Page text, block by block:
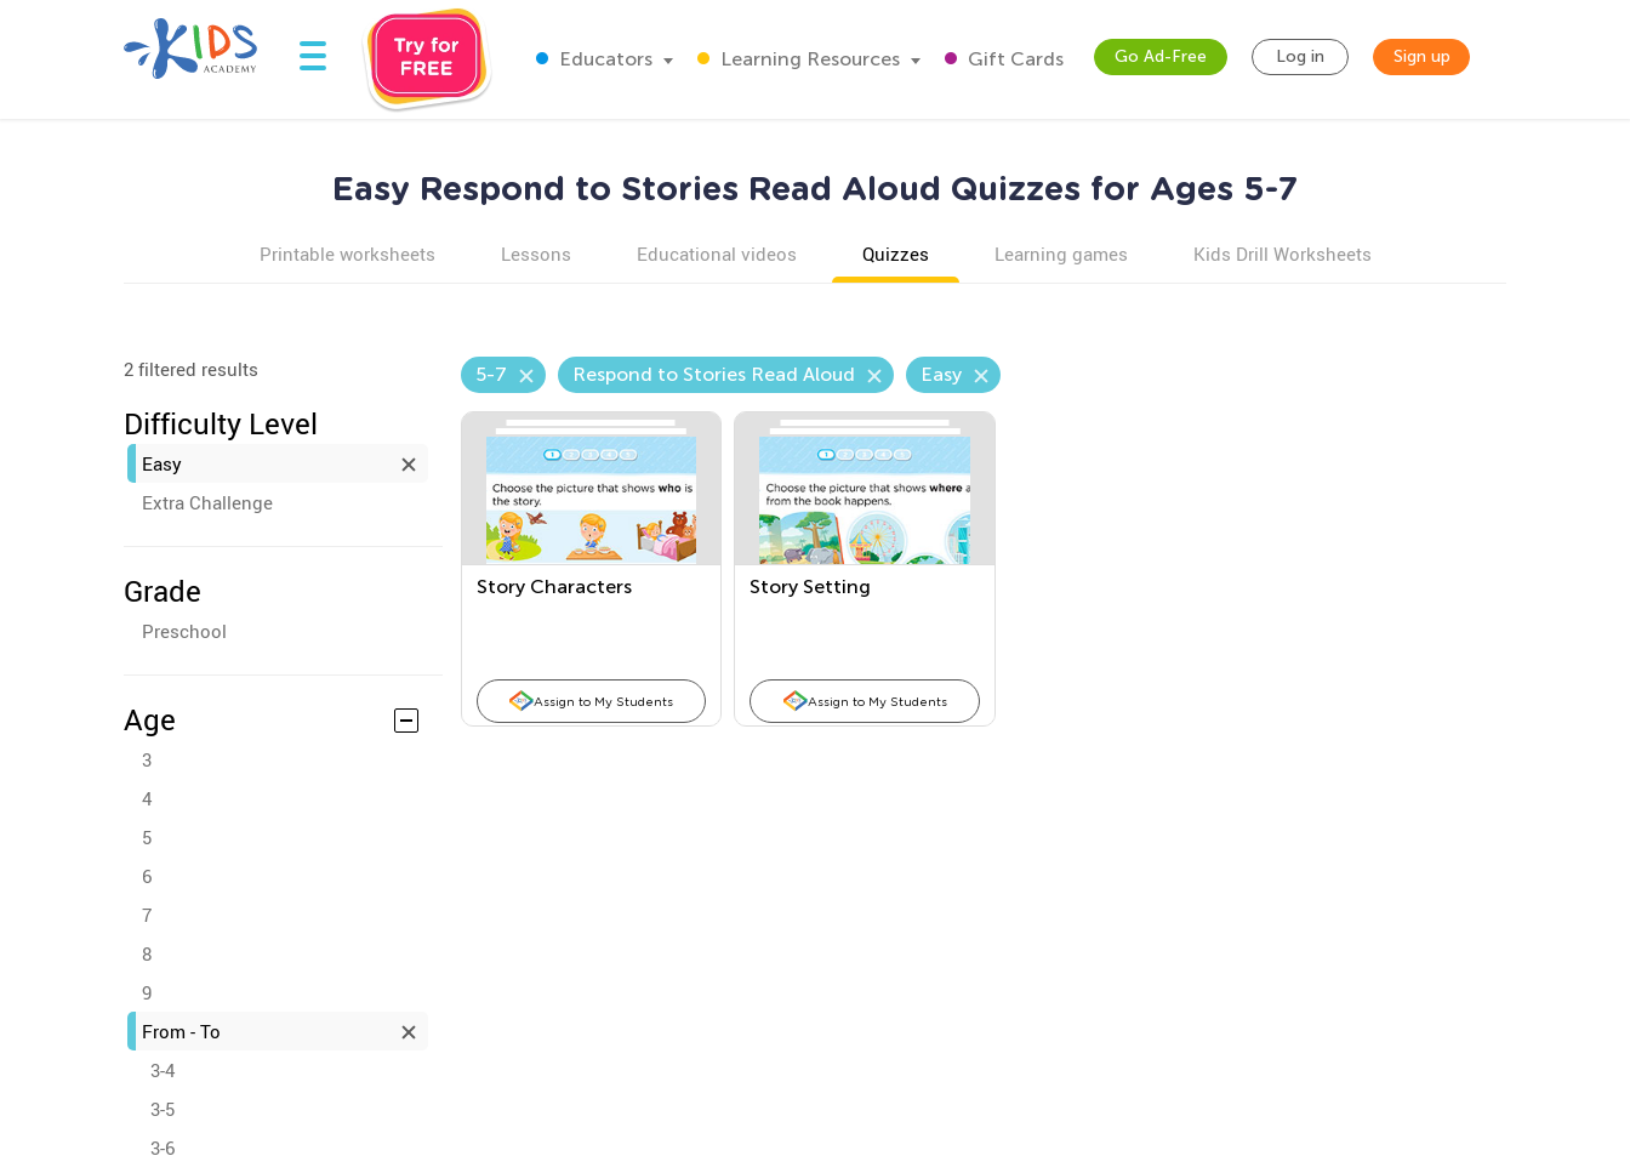
Educators Learning Resources Gift Cards Go Ad-Free Log in Sign up
Easy Respond to Stories Read Aloud Quizzes for Ages 5-7
Printable worksheets Lessons Educational videos Quizzes Learning games Kids Drill Worksheets
2 filtered results
Difficulty Level
Easy
Extra Challenge
Grade
Preschool
Age
3
4
5
6
7
8
9
From - To
3-4
3-5
3-6
5-7 Respond to Stories Read Aloud Easy
Story Characters
Assign to My Students
Story Setting
Assign to My Students